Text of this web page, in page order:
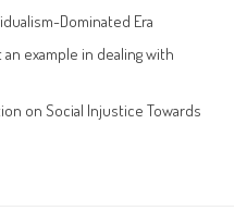
Dominated Era
example in dealing with
on Social Injustice Towards